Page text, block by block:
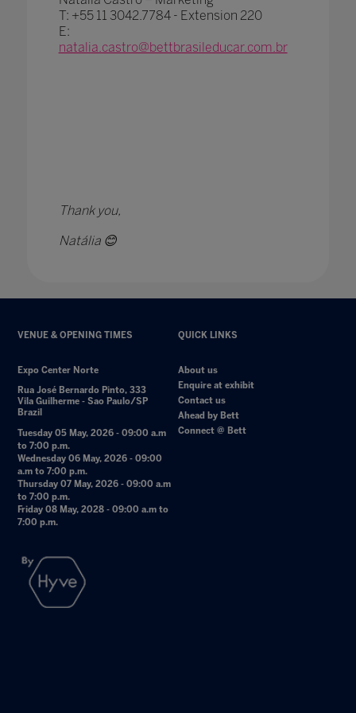
T: +55 11 3042.7784 - Extension 220
E:
natalia.castro@bettbrasileducar.com.br
Thank you,
Natália 😊
VENUE & OPENING TIMES
Expo Center Norte
Rua José Bernardo Pinto, 333
Vila Guilherme - Sao Paulo/SP
Brazil
Tuesday 05 May, 2026 - 09:00 a.m
to 7:00 p.m.
Wednesday 06 May, 2026 - 09:00
a.m to 7:00 p.m.
Thursday 07 May, 2026 - 09:00 a.m
to 7:00 p.m.
Friday 08 May, 2028 - 09:00 a.m to
7:00 p.m.
QUICK LINKS
About us
Enquire at exhibit
Contact us
Ahead by Bett
Connect @ Bett